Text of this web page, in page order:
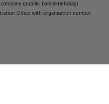
(publikt bankaktiebolag)
Office with organisation number: